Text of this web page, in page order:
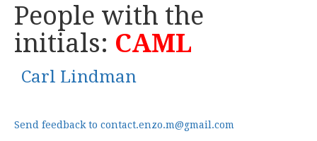
People with the
initials: CAML
Carl Lindman
Send feedback to contact.enzo.m@gmail.com